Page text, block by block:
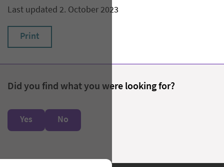
Last updated 2. October 2023
Print
Did you find what you were looking for?
Yes No